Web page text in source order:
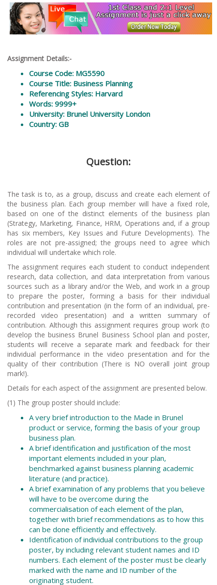
Assignment Details:-
Course Code: MG5590
Course Title: Business Planning
Referencing Styles: Harvard
Words: 9999+
University: Brunel University London
Country: GB
Question:
The task is to, as a group, discuss and create each element of
the business plan. Each group member will have a fixed role,
based on one of the distinct elements of the business plan
(Strategy, Marketing, Finance, HRM, Operations and, if a group
has six members, Key Issues and Future Developments). The
roles are not pre-assigned; the groups need to agree which
individual will undertake which role.
The assignment requires each student to conduct independent
research, data collection, and data interpretation from various
sources such as a library and/or the Web, and work in a group
to prepare the poster, forming a basis for their individual
contribution and presentation (in the form of an individual, pre-
recorded video presentation) and a written summary of
contribution. Although this assignment requires group work (to
develop the business Brunel Business School plan and poster,
students will receive a separate mark and feedback for their
individual performance in the video presentation and for the
quality of their contribution (There is NO overall joint group
mark!).
Details for each aspect of the assignment are presented below.
(1) The group poster should include:
A very brief introduction to the Made in Brunel
product or service, forming the basis of your group
business plan.
A brief identification and justification of the most
important elements included in your plan,
benchmarked against business planning academic
literature (and practice).
A brief examination of any problems that you believe
will have to be overcome during the
commercialisation of each element of the plan,
together with brief recommendations as to how this
can be done efficiently and effectively.
Identification of individual contributions to the group
poster, by including relevant student names and ID
numbers. Each element of the poster must be clearly
marked with the name and ID number of the
originating student.